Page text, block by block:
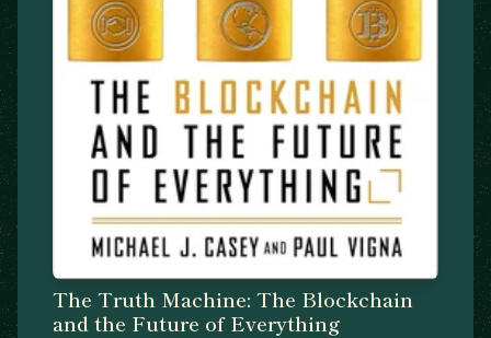
The Truth Machine: The Blockchain
and the Future of Everything